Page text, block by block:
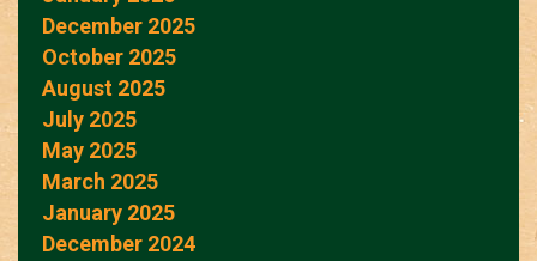
December 2025
October 2025
August 2025
July 2025
May 2025
March 2025
January 2025
December 2024